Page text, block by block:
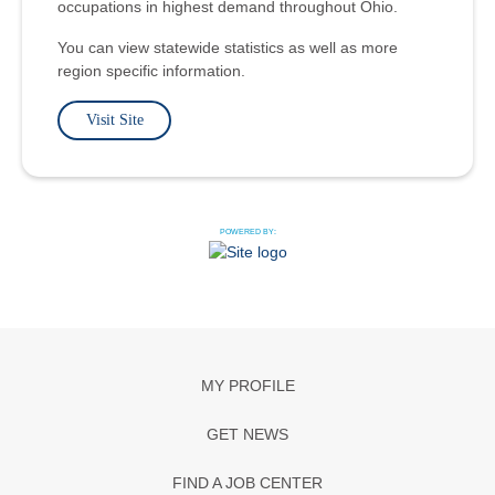
occupations in highest demand throughout Ohio.
You can view statewide statistics as well as more
region specific information.
Visit Site
POWERED BY:
MY PROFILE
GET NEWS
FIND A JOB CENTER